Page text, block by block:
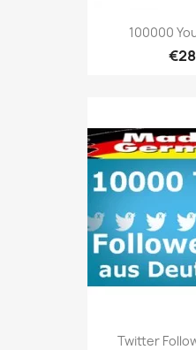
100000
Twitter